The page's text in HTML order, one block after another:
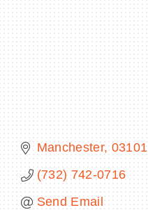
Manchester 03101
(732) 742-0716
Send Email